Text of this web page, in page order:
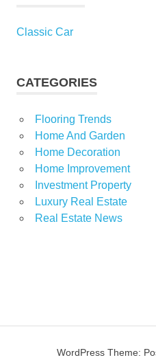
Classic Car
CATEGORIES
Flooring Trends
Home And Garden
Home Decoration
Home Improvement
Investment Property
Luxury Real Estate
Real Estate News
WordPress Theme: